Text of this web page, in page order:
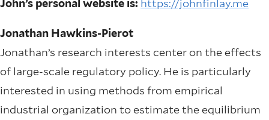
John’s personal website is: https://johnfinlay.me
Jonathan Hawkins-Pierot
Jonathan’s research interests center on the effects
of large-scale regulatory policy. He is particularly
interested in using methods from empirical
industrial organization to estimate the equilibrium